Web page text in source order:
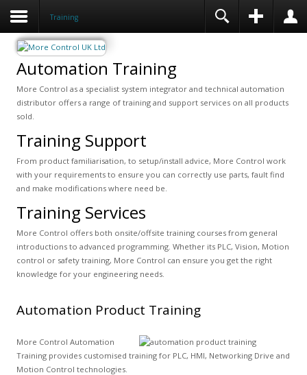
Training
Automation Training
More Control as a specialist system integrator and technical automation
distributor offers a range of training and support services on all products
sold.
Training Support
From product familiarisation, to setup/install advice, More Control work
with your requirements to ensure you can correctly use parts, fault find
and make modifications where need be.
Training Services
More Control offers both onsite/offsite training courses from general
introductions to advanced programming. Whether its PLC, Vision, Motion
control or safety training, More Control can ensure you get the right
knowledge for your engineering needs.
Automation Product Training
More Control Automation
Training provides customised training for PLC, HMI, Networking Drive and
Motion Control technologies.